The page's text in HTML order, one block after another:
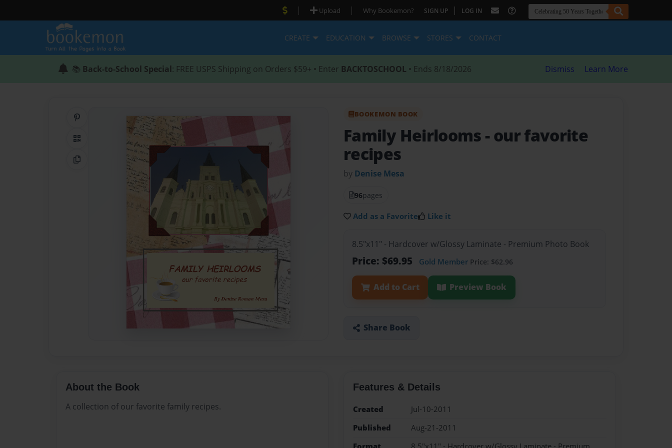
| Upload | Why Bookemon? SIGN UP | LOG IN
CREATE EDUCATION BROWSE STORES CONTACT
📚 Back-to-School Special: FREE USPS Shipping on Orders $59+ • Enter BACKTOSCHOOL • Ends 8/18/2026 Dismiss Learn More
Share on Pinterest
QR Code
Copy Link
BOOKEMON BOOK
Family Heirlooms - our favorite
recipes
by Denise Mesa
96pages
Add as a Favorite Like it
8.5"x11" - Hardcover w/Glossy Laminate - Premium Photo Book
Price: $69.95 Gold Member Price: $62.96
Add to Cart Preview Book
Share Book
About the Book
A collection of our favorite family recipes.
Features & Details
Created
Jul-10-2011
Published
Aug-21-2011